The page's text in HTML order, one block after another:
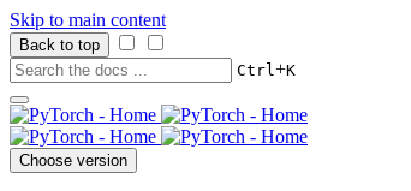
Skip to main content
Back to top
Ctrl+K
Choose version